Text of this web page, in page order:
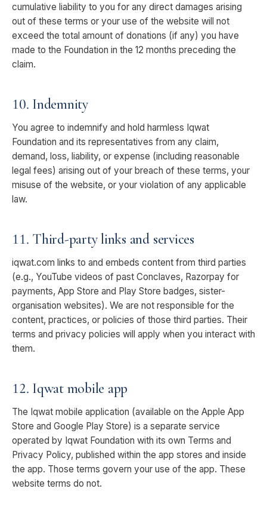
cumulative liability to you for any direct damages arising
out of these terms or your use of the website will not
exceed the total amount of donations (if any) you have
made to the Foundation in the 12 months preceding the
claim.
10. Indemnity
You agree to indemnify and hold harmless Iqwat
Foundation and its representatives from any claim,
demand, loss, liability, or expense (including reasonable
legal fees) arising out of your breach of these terms, your
misuse of the website, or your violation of any applicable
law.
11. Third-party links and services
iqwat.com links to and embeds content from third parties
(e.g., YouTube videos of past Conclaves, Razorpay for
payments, App Store and Play Store badges, sister-
organisation websites). We are not responsible for the
content, practices, or policies of those third parties. Their
terms and privacy policies will apply when you interact with
them.
12. Iqwat mobile app
The Iqwat mobile application (available on the Apple App
Store and Google Play Store) is a separate service
operated by Iqwat Foundation with its own Terms and
Privacy Policy, published within the app stores and inside
the app. Those terms govern your use of the app. These
website terms do not.